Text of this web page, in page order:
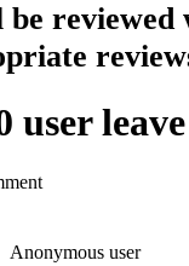
reviewed
user
Anonymous user